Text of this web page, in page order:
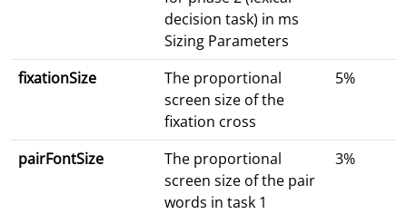
decision task) in ms
Sizing Parameters
fixationSize
The proportional
screen size of the
fixation cross
5%
pairFontSize
The proportional
screen size of the pair
words in task 1
3%